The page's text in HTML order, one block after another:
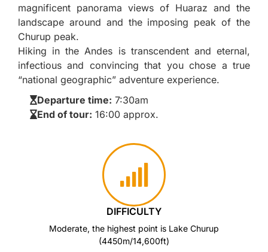
magnificent panorama views of Huaraz and the
landscape around and the imposing peak of the
Churup peak.
Hiking in the Andes is transcendent and eternal,
infectious and convincing that you chose a true
“national geographic” adventure experience.
Departure time: 7:30am
End of tour: 16:00 approx.
DIFFICULTY
Moderate, the highest point is Lake Churup
(4450m/14,600ft)